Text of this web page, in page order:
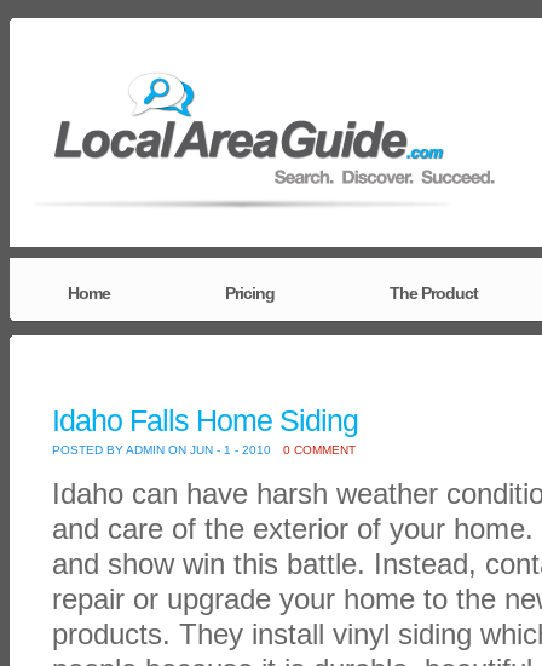
Home Pricing The Product
Idaho Falls Home Siding
POSTED BY ADMIN ON JUN - 1 - 2010 0 COMMENT
Idaho can have harsh weather
and care of the exterior of your home.
and show win this battle. Instead,
repair or upgrade your home to the
products. They install vinyl siding